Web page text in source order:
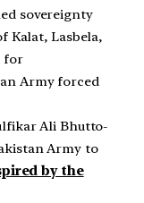
sovereignty
Kalat, Lasbela,
for
Army forced
Ali Bhutto-
Army to
by the